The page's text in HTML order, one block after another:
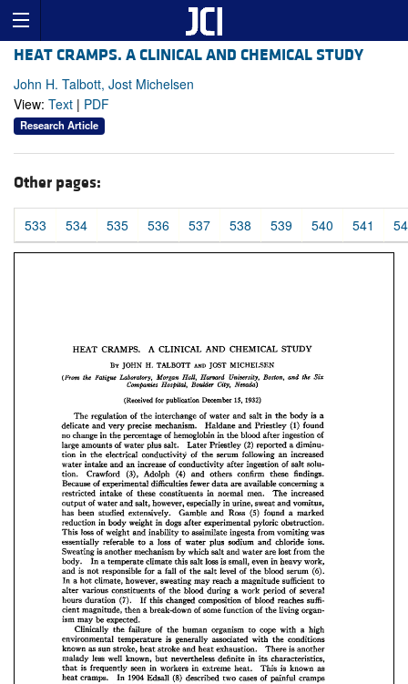
HEAT CRAMPS. A CLINICAL AND CHEMICAL STUDY
John H. Talbott, Jost Michelsen
View: Text | PDF
Research Article
Other pages:
533 534 535 536 537 538 539 540 541